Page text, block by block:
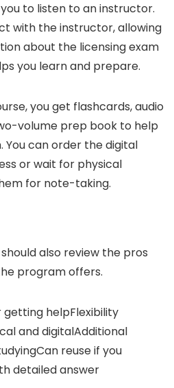
to listen to an instructor.
with the instructor, allowing
about the licensing exam
you learn and prepare.
you get flashcards, audio
volume prep book to help
You can order the digital
or wait for physical
for note-taking.
also review the pros
program offers.
getting helpFlexibility
and digitalAdditional
reuse if you
detailed answer